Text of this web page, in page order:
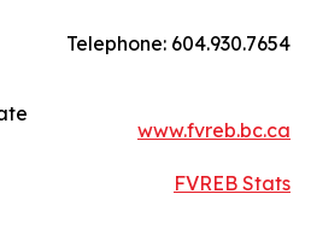
Telephone: 604.930.7654
www.fvreb.bc.ca
FVREB Stats